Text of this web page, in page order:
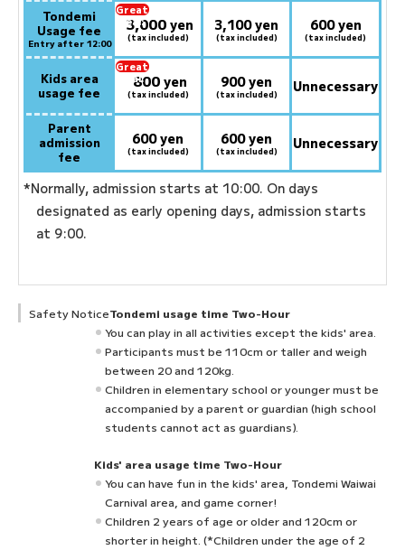
Tondemi
Usage fee
Entry after 12:00
Great
deal:
3,000 yen
(tax included)
3,100 yen
(tax included)
600 yen
(tax included)
Kids area
usage fee
Great
deal:
800yen
(tax included)
900 yen
(tax included) Unnecessary
Parent
admission
fee
600 yen
(tax included)
600 yen
(tax included) Unnecessary
*Normally, admission starts at 10:00. On days
designated as early opening days, admission starts
at 9:00.
Safety NoticeTondemi usage time Two-Hour
You can play in all activities except the kids' area.
Participants must be 110cm or taller and weigh
between 20 and 120kg.
Children in elementary school or younger must be
accompanied by a parent or guardian (high school
students cannot act as guardians).
Kids' area usage time Two-Hour
You can have fun in the kids' area, Tondemi Waiwai
Carnival area, and game corner!
Children 2 years of age or older and 120cm or
shorter in height. (*Children under the age of 2